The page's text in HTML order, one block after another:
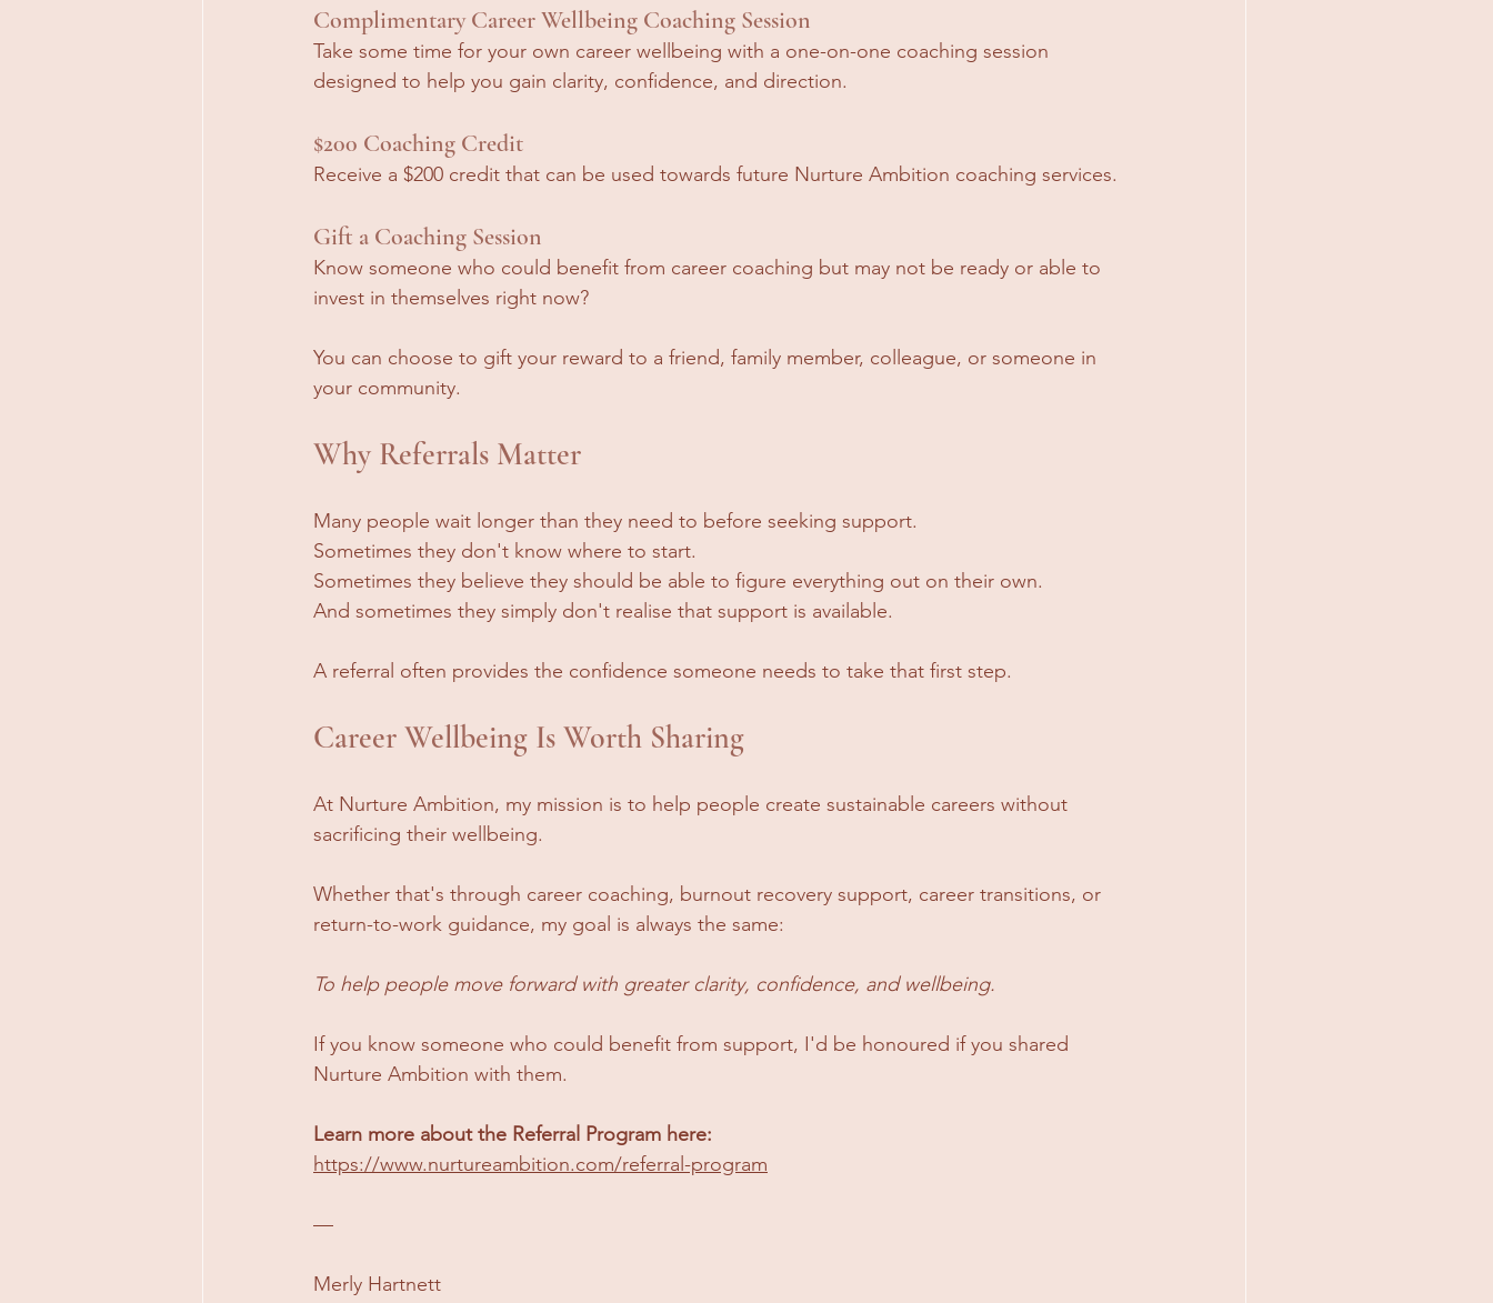
Complimentary Career Wellbeing Coaching Session
Take some time for your own career wellbeing with a one-on-one coaching session
designed to help you gain clarity, confidence, and direction.
$200 Coaching Credit
Receive a $200 credit that can be used towards future Nurture Ambition coaching services.
Gift a Coaching Session
Know someone who could benefit from career coaching but may not be ready or able to
invest in themselves right now?
You can choose to gift your reward to a friend, family member, colleague, or someone in
your community.
Why Referrals Matter
Many people wait longer than they need to before seeking support.
Sometimes they don't know where to start.
Sometimes they believe they should be able to figure everything out on their own.
And sometimes they simply don't realise that support is available.
A referral often provides the confidence someone needs to take that first step.
Career Wellbeing Is Worth Sharing
At Nurture Ambition, my mission is to help people create sustainable careers without
sacrificing their wellbeing.
Whether that's through career coaching, burnout recovery support, career transitions, or
return-to-work guidance, my goal is always the same:
To help people move forward with greater clarity, confidence, and wellbeing.
If you know someone who could benefit from support, I'd be honoured if you shared
Nurture Ambition with them.
Learn more about the Referral Program here:
https://www.nurtureambition.com/referral-program
—
Merly Hartnett